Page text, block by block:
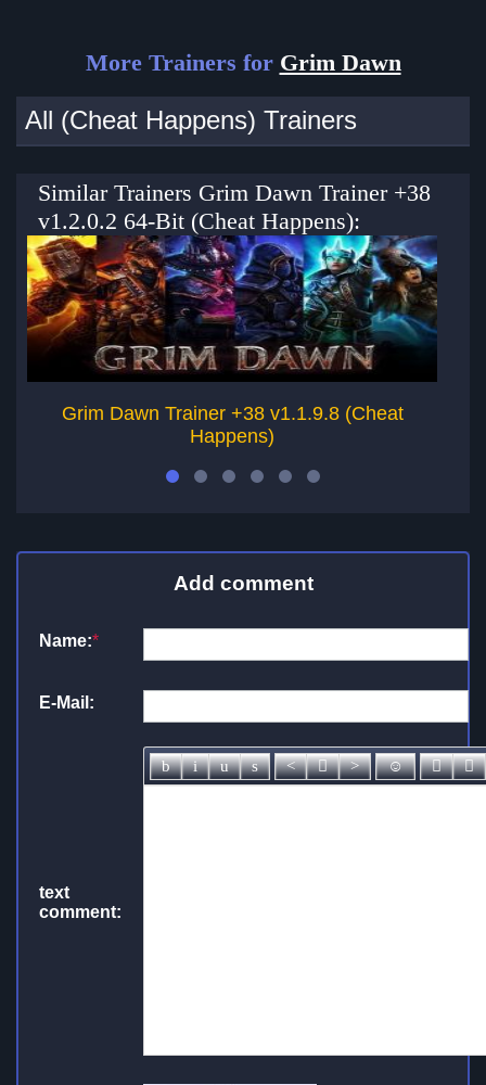
More Trainers for Grim Dawn
All (Cheat Happens) Trainers
Similar Trainers Grim Dawn Trainer +38
v1.2.0.2 64-Bit (Cheat Happens):
Grim Dawn Trainer +38 v1.1.9.8 (Cheat
Happens)
Add comment
Name:*
E-Mail:
text
comment: